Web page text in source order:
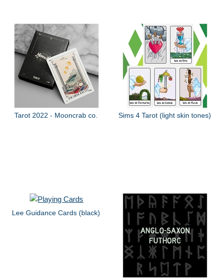
Tarot 2022 - Mooncrab co. Sims 4 Tarot (light skin tones)
Lee Guidance Cards (black)